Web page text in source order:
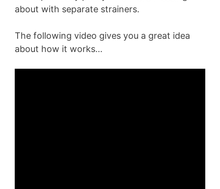
about with separate strainers.
The following video gives you a great idea
about how it works…